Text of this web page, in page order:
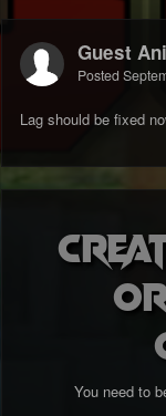
Guest
Posted
Lag should be fixed
You need to